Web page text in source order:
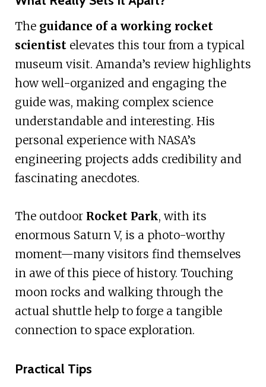
The guidance of a working rocket
scientistelevates this tour from a typical
museum visit. Amanda’s review highlights
how well-organized and engaging the
guide was, making complex science
understandable and interesting. His
personal experience with NASA’s
engineering projects adds credibility and
fascinating anecdotes.
The outdoor Rocket Park, with its
enormous Saturn V, is a photo-worthy
moment—many visitors find themselves
in awe of this piece of history. Touching
moon rocks and walking through the
actual shuttle help to forge a tangible
connection to space exploration.
Practical Tips